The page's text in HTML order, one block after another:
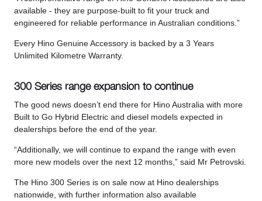
available - they are purpose-built to fit your truck and
engineered for reliable performance in Australian conditions.”
Every Hino Genuine Accessory is backed by a 3 Years
Unlimited Kilometre Warranty.
300 Series range expansion to continue
The good news doesn’t end there for Hino Australia with more
Built to Go Hybrid Electric and diesel models expected in
dealerships before the end of the year.
“Additionally, we will continue to expand the range with even
more new models over the next 12 months,” said Mr Petrovski.
The Hino 300 Series is on sale now at Hino dealerships
nationwide, with further information also available